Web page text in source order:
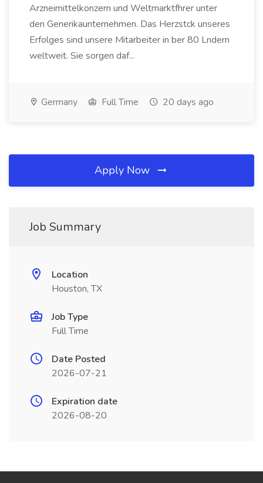
Arzneimittelkonzern und Weltmarktfhrer unter
den Generikaunternehmen. Das Herzstck unseres
Erfolges sind unsere Mitarbeiter in ber 80 Lndern
weltweit. Sie sorgen daf...
Germany Full Time 20 days ago
Apply Now
Job Summary
Location
Houston, TX
Job Type
Full Time
Date Posted
2026-07-21
Expiration date
2026-08-20